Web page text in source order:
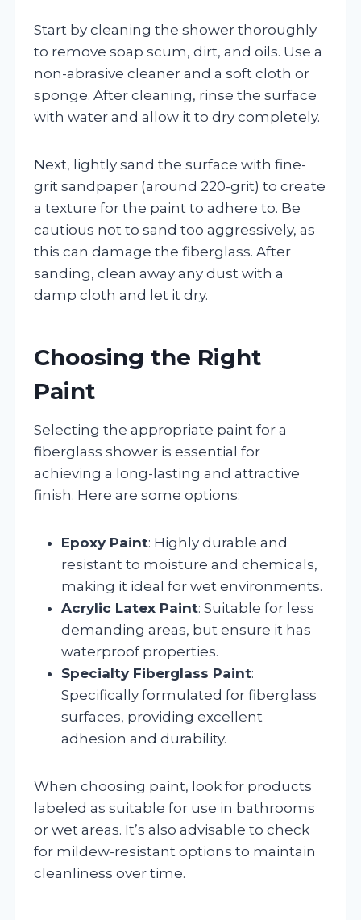
Start by cleaning the shower thoroughly
to remove soap scum, dirt, and oils. Use a
non-abrasive cleaner and a soft cloth or
sponge. After cleaning, rinse the surface
with water and allow it to dry completely.
Next, lightly sand the surface with fine-
grit sandpaper (around 220-grit) to create
a texture for the paint to adhere to. Be
cautious not to sand too aggressively, as
this can damage the fiberglass. After
sanding, clean away any dust with a
damp cloth and let it dry.
Choosing the Right
Paint
Selecting the appropriate paint for a
fiberglass shower is essential for
achieving a long-lasting and attractive
finish. Here are some options:
Epoxy Paint: Highly durable and
resistant to moisture and chemicals,
making it ideal for wet environments.
Acrylic Latex Paint: Suitable for less
demanding areas, but ensure it has
waterproof properties.
Specialty Fiberglass Paint:
Specifically formulated for fiberglass
surfaces, providing excellent
adhesion and durability.
When choosing paint, look for products
labeled as suitable for use in bathrooms
or wet areas. It’s also advisable to check
for mildew-resistant options to maintain
cleanliness over time.